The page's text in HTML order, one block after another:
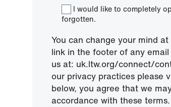
I would like to completely
forgotten.
You can change your mind
link in the footer of any
us at: uk.ltw.org/connect/
our privacy practices please
below, you agree that we
accordance with these terms.